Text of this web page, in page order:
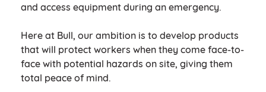
and access equipment during an emergency.
Here at Bull, our ambition is to develop products
that will protect workers when they come face-to-
face with potential hazards on site, giving them
total peace of mind.